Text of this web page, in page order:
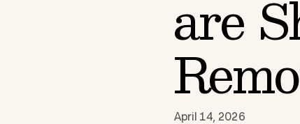
are
April 14, 2026